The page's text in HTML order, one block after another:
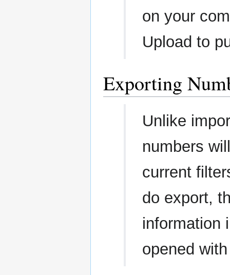
on your
Upload to
Exporting
Unlike
numbers
current
do export,
information
opened